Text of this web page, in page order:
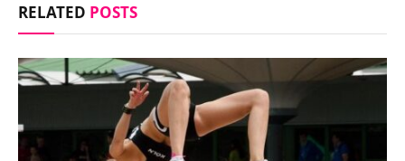
RELATED POSTS